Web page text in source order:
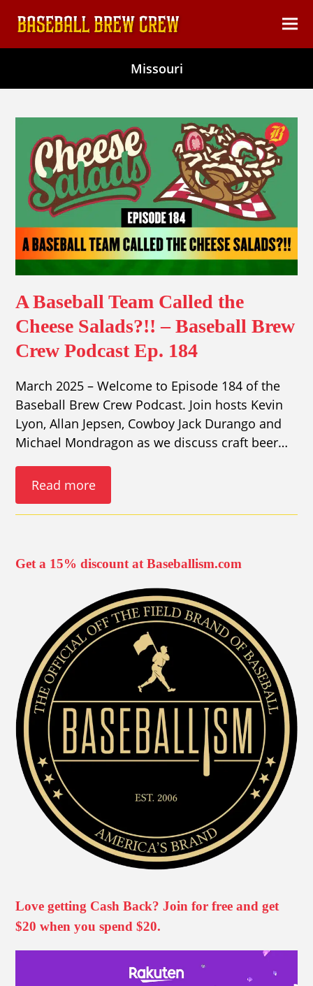
content
Missouri
A Baseball Team Called the
Cheese Salads?!! – Baseball Brew
Crew Podcast Ep. 184
March 2025 – Welcome to Episode 184 of the
Baseball Brew Crew Podcast. Join hosts Kevin
Lyon, Allan Jepsen, Cowboy Jack Durango and
Michael Mondragon as we discuss craft beer…
Read more
Get a 15% discount at Baseballism.com
Love getting Cash Back? Join for free and get
$20 when you spend $20.